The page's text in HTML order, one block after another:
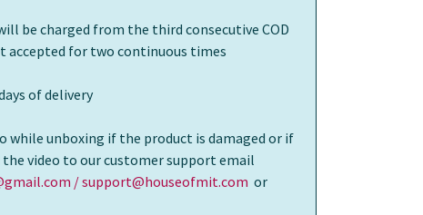
be charged from the third consecutive COD
accepted for two continuous times
of delivery
while unboxing if the product is damaged or if
the video to our customer support email
/ support@houseofmit.com or